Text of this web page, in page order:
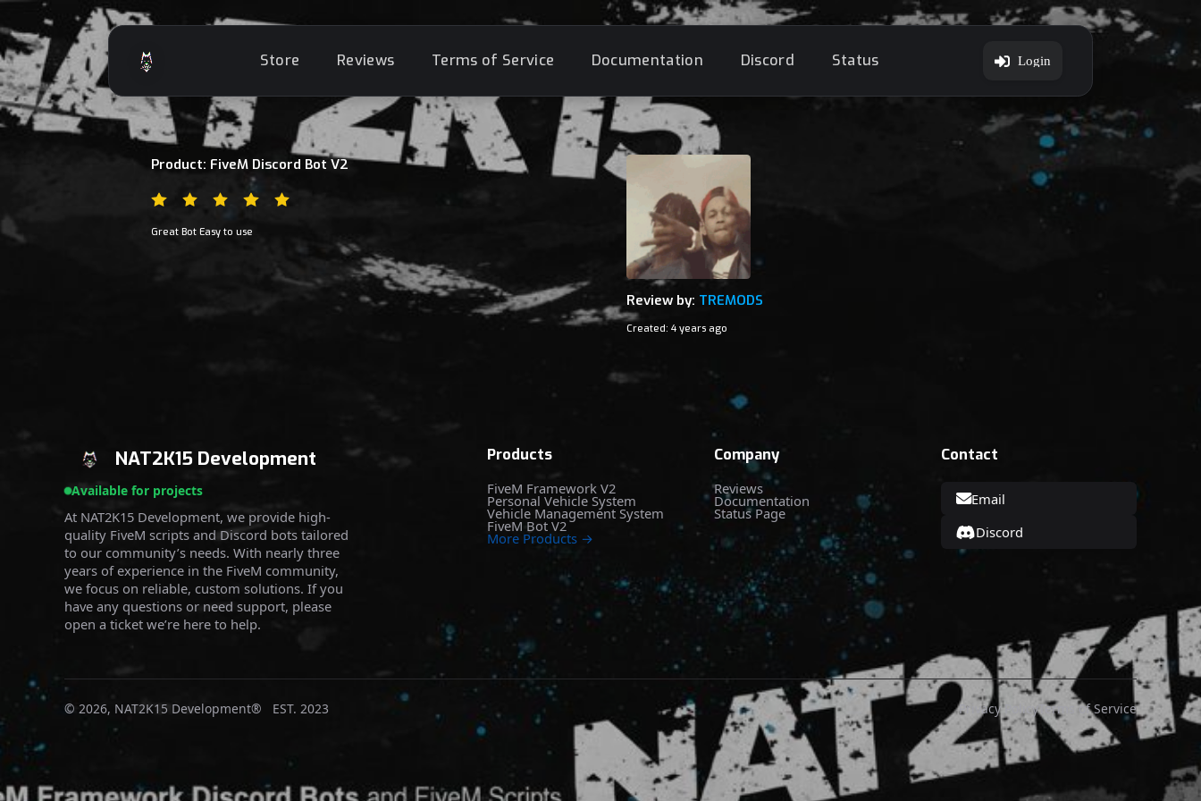
Store Reviews Terms of Service Documentation Discord Status Login
Product: FiveM Discord Bot V2
Great Bot Easy to use
Review by: TREMODS
Created: 4 years ago
NAT2K15 Development
Available for projects
At NAT2K15 Development, we provide high-
quality FiveM scripts and Discord bots tailored
to our community’s needs. With nearly three
years of experience in the FiveM community,
we focus on reliable, custom solutions. If you
have any questions or need support, please
open a ticket we’re here to help.
Products
FiveM Framework V2
Personal Vehicle System
Vehicle Management System
FiveM Bot V2
More Products →
Company
Reviews
Documentation
Status Page
Contact
Email
Discord
© 2026, NAT2K15 Development® EST. 2023 Privacy PolicyTerms of Service